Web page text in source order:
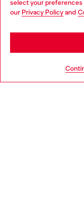
select your
our Privacy Policyand
You are currently
be based in United